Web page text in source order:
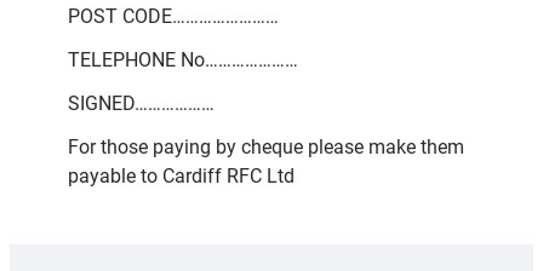
POST CODE……………………
TELEPHONE No…………………
SIGNED………………
For those paying by cheque please make them
payable to Cardiff RFC Ltd